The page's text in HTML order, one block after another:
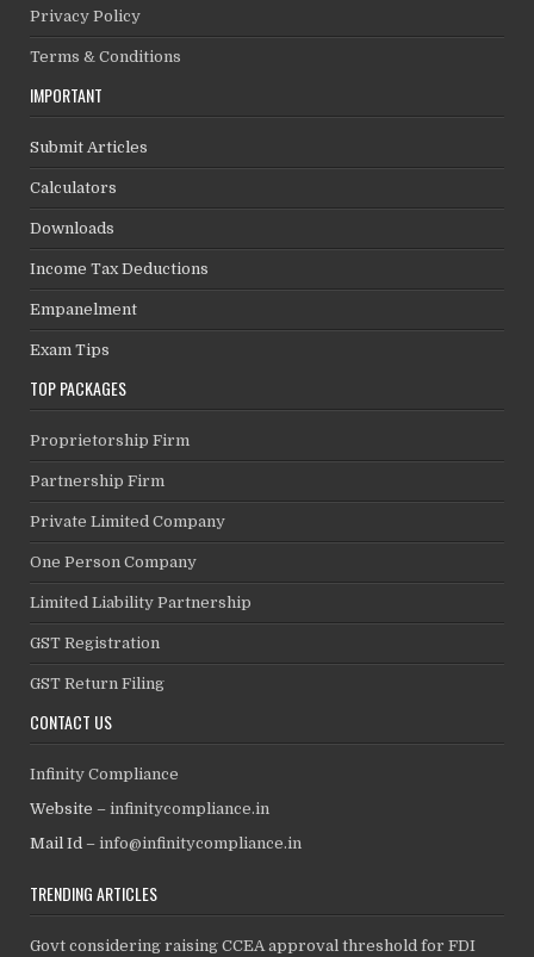
Privacy Policy
Terms & Conditions
IMPORTANT
Submit Articles
Calculators
Downloads
Income Tax Deductions
Empanelment
Exam Tips
TOP PACKAGES
Proprietorship Firm
Partnership Firm
Private Limited Company
One Person Company
Limited Liability Partnership
GST Registration
GST Return Filing
CONTACT US
Infinity Compliance
Website –infinitycompliance.in
Mail Id –info@infinitycompliance.in
TRENDING ARTICLES
Govt considering raising CCEA approval threshold for FDI